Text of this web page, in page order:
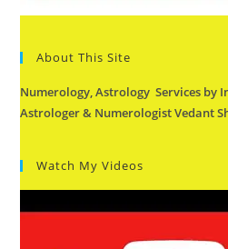
About This Site
Numerology, Astrology Services by
Astrologer & Numerologist Vedant
Watch My Videos